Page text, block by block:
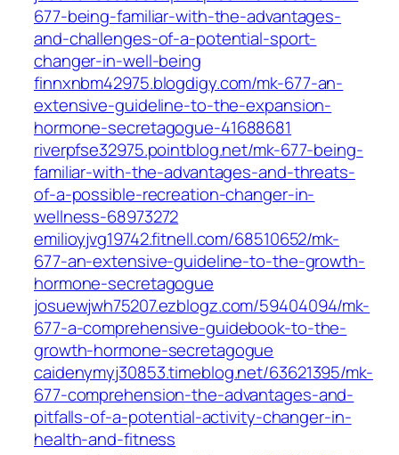
677-being-familiar-with-the-advantages-
and-challenges-of-a-potential-sport-
changer-in-well-being
finnxnbm42975.blogdigy.com/mk-677-an-
extensive-guideline-to-the-expansion-
hormone-secretagogue-41688681
riverpfse32975.pointblog.net/mk-677-being-
familiar-with-the-advantages-and-threats-
of-a-possible-recreation-changer-in-
wellness-68973272
emilioyjvg19742.fitnell.com/68510652/mk-
677-an-extensive-guideline-to-the-growth-
hormone-secretagogue
josuewjwh75207.ezblogz.com/59404094/mk-
677-a-comprehensive-guidebook-to-the-
growth-hormone-secretagogue
caidenymyj30853.timeblog.net/63621395/mk-
677-comprehension-the-advantages-and-
pitfalls-of-a-potential-activity-changer-in-
health-and-fitness